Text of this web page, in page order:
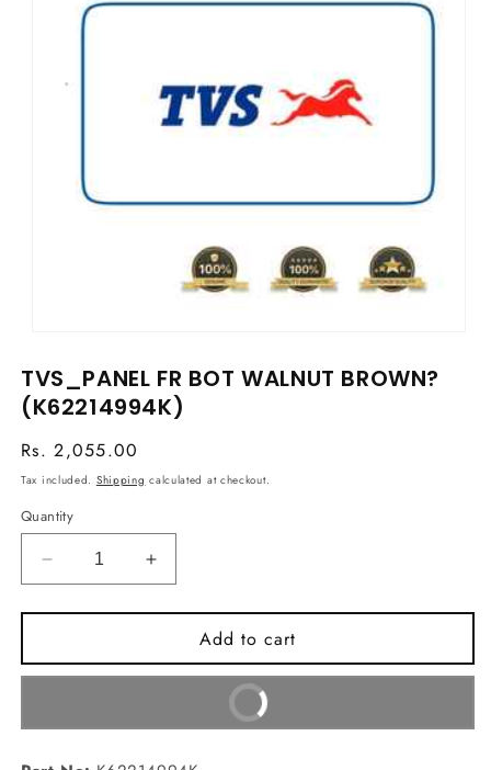
1
in
modal
TVS_PANEL FR BOT WALNUT BROWN?
(K62214994K)
Regular
price
Rs. 2,055.00
Tax included. Shipping calculated at checkout.
Quantity
Decrease
quantity
for
FR
BROWN?
Increase
quantity
for
TVS_PANEL
FR
WALNUT
BROWN?
Add to cart
Buy It Now